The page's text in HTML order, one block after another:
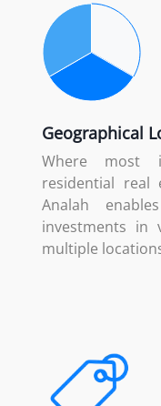
Geographical
Where most
residential real
Analah
investments in
multiple